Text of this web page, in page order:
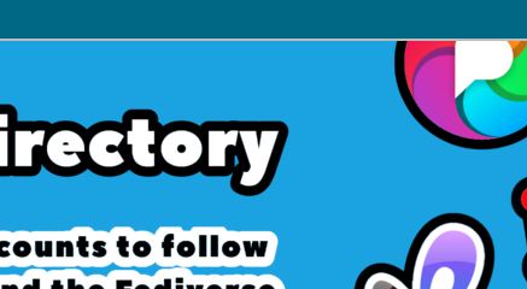
Interesting accounts on
Fediverse